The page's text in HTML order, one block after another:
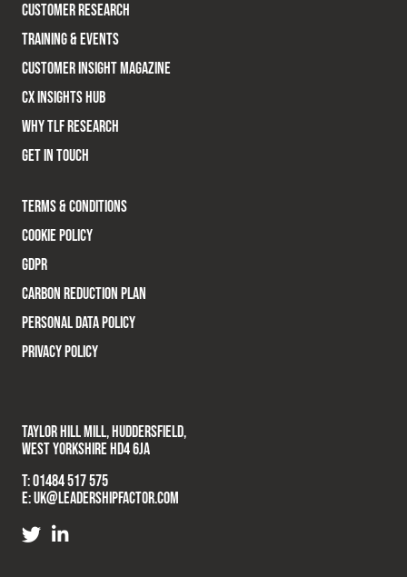
CUSTOMER RESEARCH
TRAINING & EVENTS
CUSTOMER INSIGHT MAGAZINE
CX INSIGHTS HUB
WHY TLF RESEARCH
GET IN TOUCH
TERMS & CONDITIONS
COOKIE POLICY
GDPR
CARBON REDUCTION PLAN
PERSONAL DATA POLICY
PRIVACY POLICY
TAYLOR HILL MILL, HUDDERSFIELD,
WEST YORKSHIRE HD4 6JA
T:01484 517 575
E:UK@LEADERSHIPFACTOR.COM